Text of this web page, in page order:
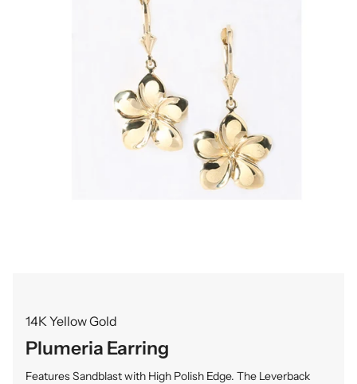
14K Yellow Gold
Plumeria Earring
Features Sandblast with High Polish Edge. The Leverback